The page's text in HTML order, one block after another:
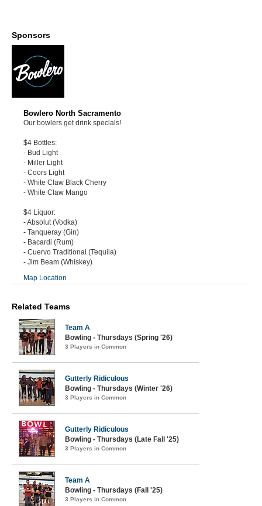
Sponsors
Bowlero North Sacramento
Our bowlers get drink specials!
$4 Bottles:
- Bud Light
- Miller Light
- Coors Light
- White Claw Black Cherry
- White Claw Mango
$4 Liquor:
- Absolut (Vodka)
- Tanqueray (Gin)
- Bacardi (Rum)
- Cuervo Traditional (Tequila)
- Jim Beam (Whiskey)
Map Location
Related Teams
Team A
Bowling - Thursdays (Spring '26)
3 Players in Common
Gutterly Ridiculous
Bowling - Thursdays (Winter '26)
3 Players in Common
Gutterly Ridiculous
Bowling - Thursdays (Late Fall '25)
3 Players in Common
Team A
Bowling - Thursdays (Fall '25)
3 Players in Common